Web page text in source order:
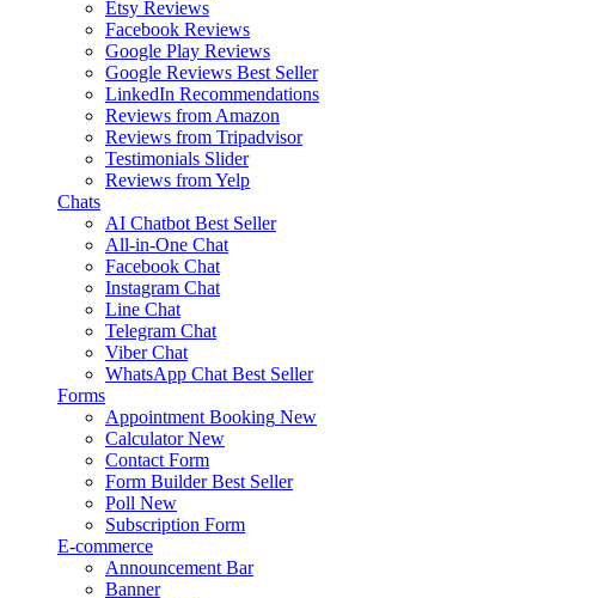
Etsy Reviews
Facebook Reviews
Google Play Reviews
Google Reviews Best Seller
LinkedIn Recommendations
Reviews from Amazon
Reviews from Tripadvisor
Testimonials Slider
Reviews from Yelp
Chats
AI Chatbot Best Seller
All-in-One Chat
Facebook Chat
Instagram Chat
Line Chat
Telegram Chat
Viber Chat
WhatsApp Chat Best Seller
Forms
Appointment Booking New
Calculator New
Contact Form
Form Builder Best Seller
Poll New
Subscription Form
E-commerce
Announcement Bar
Banner